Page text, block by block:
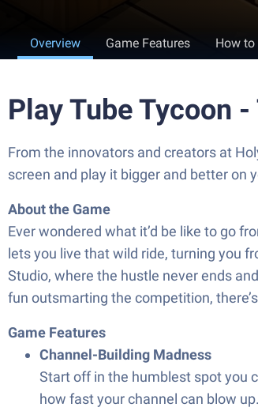
Overview Game Features How to
Play Tube Tycoon
From the innovators and creators at
screen and play it bigger and better on
About the Game
Ever wondered what it’d be like to go
lets you live that wild ride, turning you
Studio, where the hustle never ends
fun outsmarting the competition,
Game Features
Channel-Building Madness
Start off in the humblest spot you
how fast your channel can blow up.